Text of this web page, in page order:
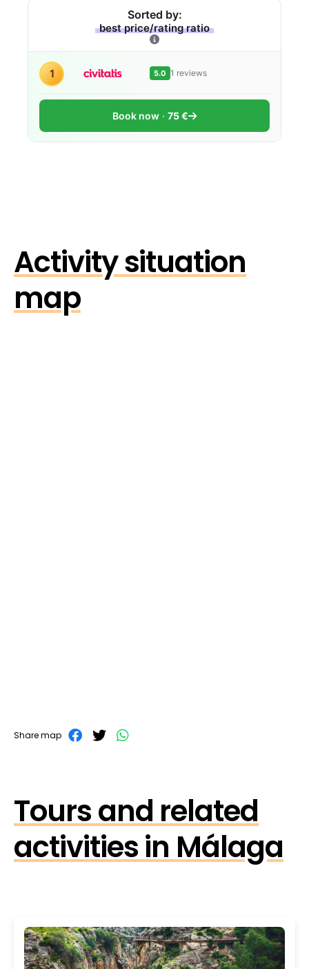
Sorted by:
best price/rating ratio
1 5.0 1 reviews
Book now 75 €
Activity situation
map
Share map
Tours and related
activities in Málaga